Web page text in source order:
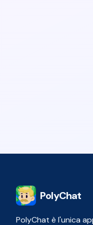
PolyChat
PolyChat è l'unica